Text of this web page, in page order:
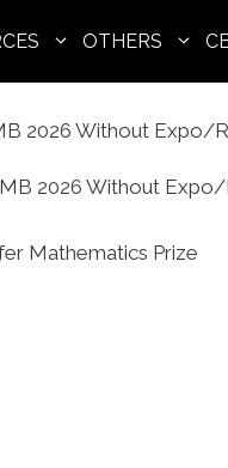
OTHERS
2026 Without Expo/
2026 Without Expo/
Mathematics Prize